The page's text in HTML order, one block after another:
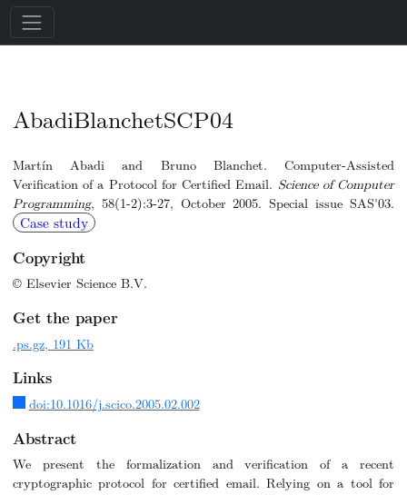
AbadiBlanchetSCP04
Martín Abadi and Bruno Blanchet. Computer-Assisted
Verification of a Protocol for Certified Email. Science of Computer
Programming, 58(1-2):3-27, October 2005. Special issue SAS'03.
Case study
Copyright
© Elsevier Science B.V.
Get the paper
.ps.gz, 191 Kb
Links
doi:10.1016/j.scico.2005.02.002
Abstract
We present the formalization and verification of a recent
cryptographic protocol for certified email. Relying on a tool for